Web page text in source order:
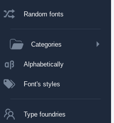
Random fonts
Categories
Alphabetically
Font's styles
Type foundries